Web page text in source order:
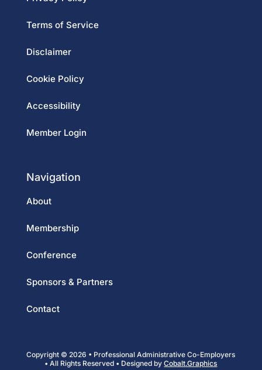
Terms of Service
Disclaimer
Cookie Policy
Accessibility
Member Login
Navigation
About
Membership
Conference
Sponsors & Partners
Contact
Copyright © 2026 • Professional Administrative Co-Employers
• All Rights Reserved • Designed byCobalt.Graphics